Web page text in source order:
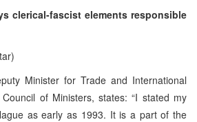
clerical-fascist elements responsible
Minister for Trade and International
of Ministers, states: “I stated my
as early as 1993. It is a part of the